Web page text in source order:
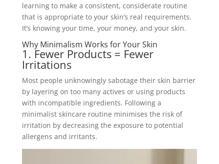
learning to make a consistent, considerate routine
that is appropriate to your skin’s real requirements.
It’s knowing your time, your money, and your skin.
Why Minimalism Works for Your Skin
1. Fewer Products = Fewer
Irritations
Most people unknowingly sabotage their skin barrier
by layering on too many actives or using products
with incompatible ingredients. Following a
minimalist skincare routine minimises the risk of
irritation by decreasing the exposure to potential
allergens and irritants.